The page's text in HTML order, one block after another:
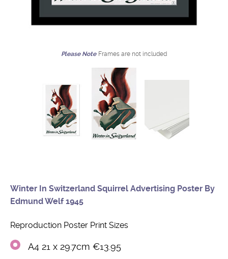
Please Note Frames are not included
Winter In Switzerland Squirrel Advertising Poster By
Edmund Welf 1945
Reproduction Poster Print Sizes
A4 21 x 29.7cm €13.95